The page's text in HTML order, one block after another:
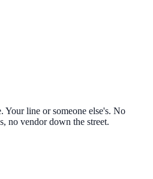
line or someone else's. No
no vendor down the street.